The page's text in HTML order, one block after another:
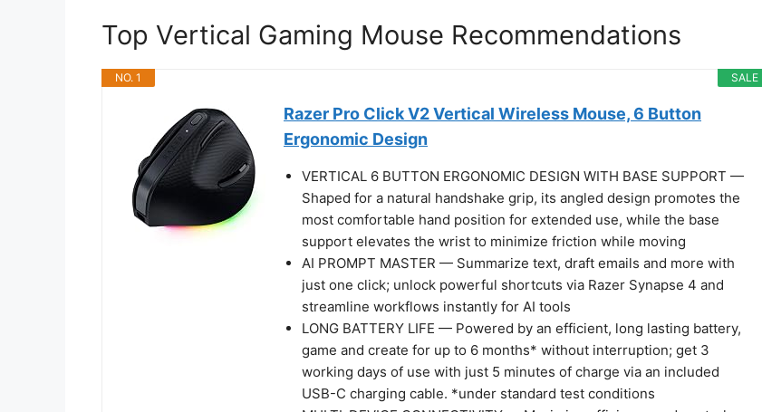
Top Vertical Gaming Mouse Recommendations
SALE
NO. 1
Razer Pro Click V2 Vertical Wireless Mouse, 6 Button
Ergonomic Design
VERTICAL 6 BUTTON ERGONOMIC DESIGN WITH BASE SUPPORT —
Shaped for a natural handshake grip, its angled design promotes the
most comfortable hand position for extended use, while the base
support elevates the wrist to minimize friction while moving
AI PROMPT MASTER — Summarize text, draft emails and more with
just one click; unlock powerful shortcuts via Razer Synapse 4 and
streamline workflows instantly for AI tools
LONG BATTERY LIFE — Powered by an efficient, long lasting battery,
game and create for up to 6 months* without interruption; get 3
working days of use with just 5 minutes of charge via an included
USB-C charging cable. *under standard test conditions